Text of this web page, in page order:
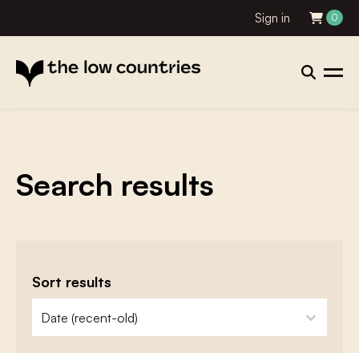
Sign in 0
Search results
Sort results
zoeken - sorteer
sort content